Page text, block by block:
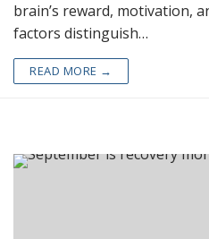
brain’s reward, motivation,
factors distinguish…
READ MORE →